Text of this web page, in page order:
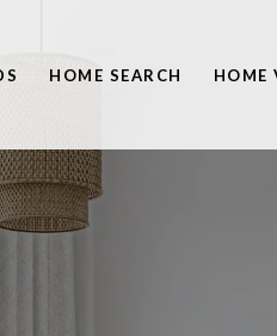
HOME SEARCH HOME